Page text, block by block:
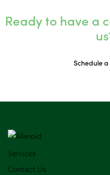
Ready to have a
Schedule
Services
Contact Us